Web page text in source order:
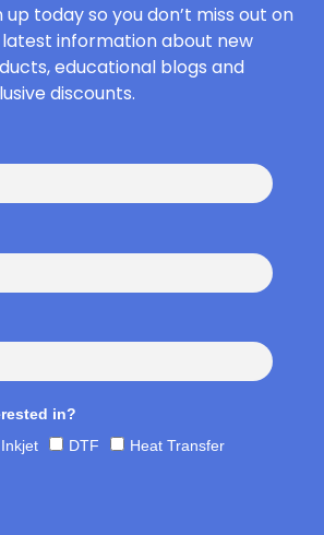
up today so you don’t miss out on
information about new
educational blogs and
discounts.
in?
Inkjet DTF Heat Transfer